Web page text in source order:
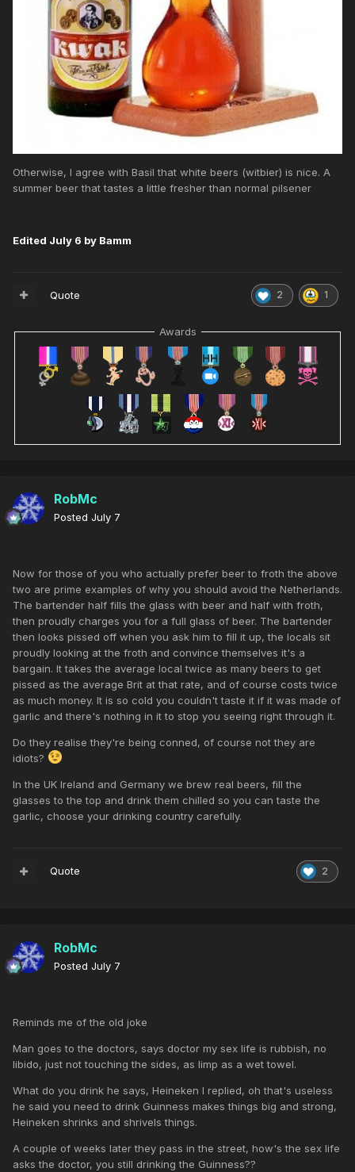
Otherwise, I agree with Basil that white beers (witbier) is nice. A
summer beer that tastes a little fresher than normal pilsener
Edited July 6 by Bamm
2 1
Quote
Awards
RobMc
Posted July 7
Now for those of you who actually prefer beer to froth the above
two are prime examples of why you should avoid the Netherlands.
The bartender half fills the glass with beer and half with froth,
then proudly charges you for a full glass of beer. The bartender
then looks pissed off when you ask him to fill it up, the locals sit
proudly looking at the froth and convince themselves it's a
bargain. It takes the average local twice as many beers to get
pissed as the average Brit at that rate, and of course costs twice
as much money. It is so cold you couldn't taste it if it was made of
garlic and there's nothing in it to stop you seeing right through it.
Do they realise they're being conned, of course not they are
idiots?
In the UK Ireland and Germany we brew real beers, fill the
glasses to the top and drink them chilled so you can taste the
garlic, choose your drinking country carefully.
2
Quote
RobMc
Posted July 7
Reminds me of the old joke
Man goes to the doctors, says doctor my sex life is rubbish, no
libido, just not touching the sides, as limp as a wet towel.
What do you drink he says, Heineken I replied, oh that's useless
he said you need to drink Guinness makes things big and strong,
Heineken shrinks and shrivels things.
A couple of weeks later they pass in the street, how's the sex life
asks the doctor, you still drinking the Guinness??